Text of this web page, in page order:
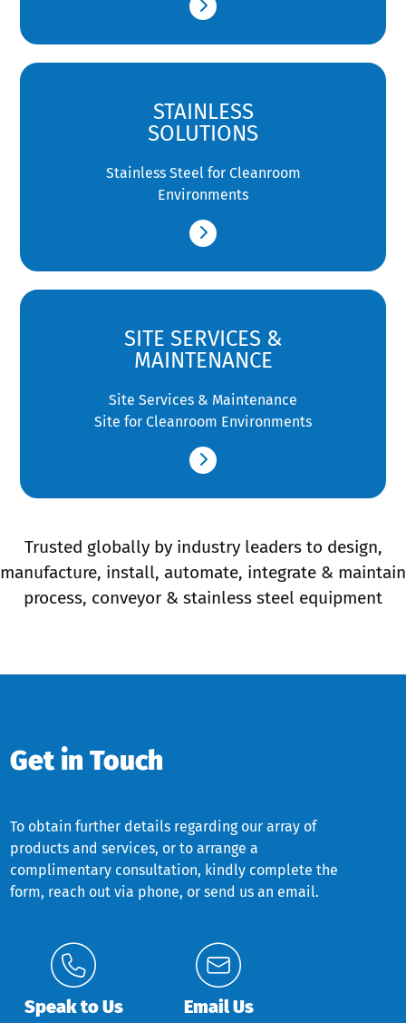
STAINLESS
SOLUTIONS
Stainless Steel for Cleanroom
Environments
SITE SERVICES &
MAINTENANCE
Site Services & Maintenance
Site for Cleanroom Environments
Trusted globally by industry leaders to design,
manufacture, install, automate, integrate & maintain
process, conveyor & stainless steel equipment
Get in Touch
To obtain further details regarding our array of
products and services, or to arrange a
complimentary consultation, kindly complete the
form, reach out via phone, or send us an email.
Speak to Us Email Us